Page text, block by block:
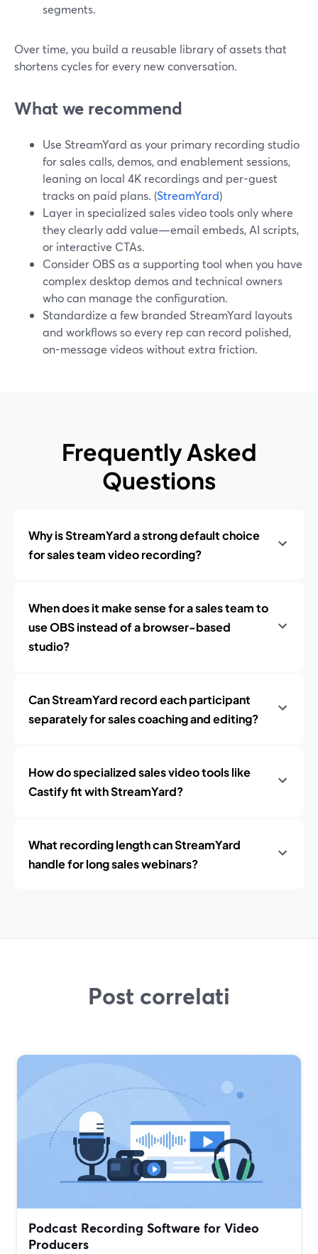
segments.
Over time, you build a reusable library of assets that
shortens cycles for every new conversation.
What we recommend
Use StreamYard as your primary recording studio
for sales calls, demos, and enablement sessions,
leaning on local 4K recordings and per-guest
tracks on paid plans. (StreamYard)
Layer in specialized sales video tools only where
they clearly add value—email embeds, AI scripts,
or interactive CTAs.
Consider OBS as a supporting tool when you have
complex desktop demos and technical owners
who can manage the configuration.
Standardize a few branded StreamYard layouts
and workflows so every rep can record polished,
on-message videos without extra friction.
Frequently Asked
Questions
Why is StreamYard a strong default choice
for sales team video recording?
When does it make sense for a sales team to
use OBS instead of a browser-based
studio?
Can StreamYard record each participant
separately for sales coaching and editing?
How do specialized sales video tools like
Castify fit with StreamYard?
What recording length can StreamYard
handle for long sales webinars?
Post correlati
Podcast Recording Software for Video
Producers